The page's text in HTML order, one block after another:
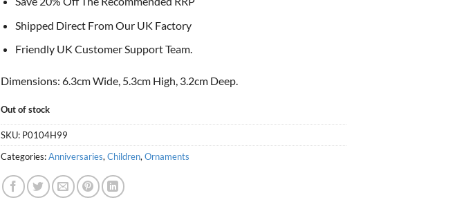
Shipped Direct From Our UK Factory
Friendly UK Customer Support Team.
Dimensions: 6.3cm Wide, 5.3cm High, 3.2cm Deep.
Out of stock
SKU: P0104H99
Categories:Anniversaries, Children, Ornaments